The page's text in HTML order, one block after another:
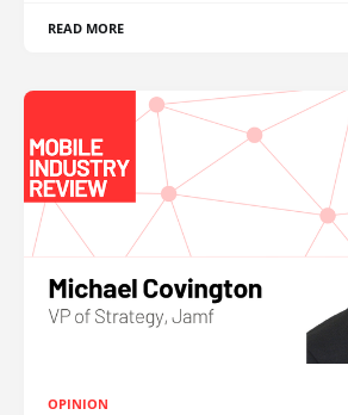
READ MORE
OPINION